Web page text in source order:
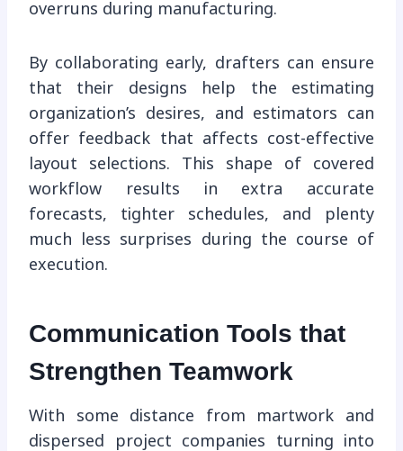
overruns during manufacturing.
By collaborating early, drafters can ensure
that their designs help the estimating
organization’s desires, and estimators can
offer feedback that affects cost-effective
layout selections. This shape of covered
workflow results in extra accurate
forecasts, tighter schedules, and plenty
much less surprises during the course of
execution.
Communication Tools that
Strengthen Teamwork
With some distance from martwork and
dispersed project companies turning into